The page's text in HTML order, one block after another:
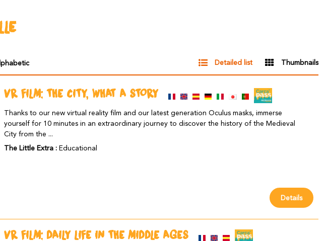
Detailed list Thumbnails
VR FILM: THE CITY, WHAT A STORY
Thanks to our new virtual reality film and our latest generation Oculus masks, immerse
yourself for 10 minutes in an extraordinary journey to discover the history of the Medieval
City from the ...
The Little Extra : Educational
Details
VR FILM: DAILY LIFE IN THE MIDDLE AGES